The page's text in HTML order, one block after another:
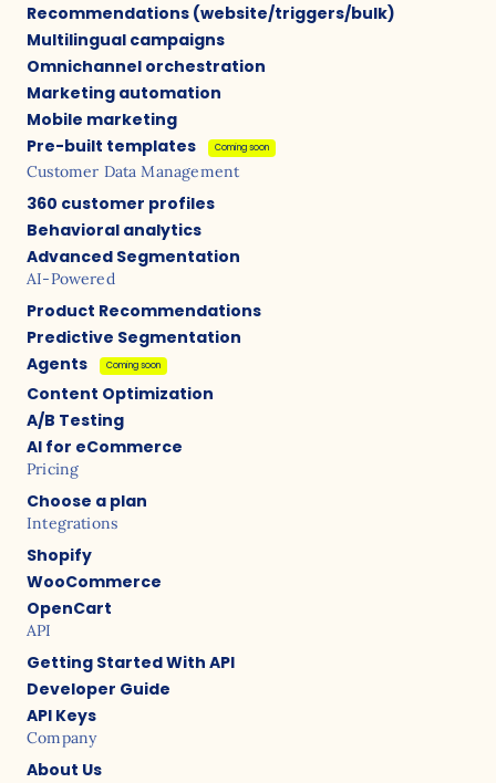
Recommendations (website/triggers/bulk)
Multilingual campaigns
Omnichannel orchestration
Marketing automation
Mobile marketing
Pre-built templates
Coming soon
Customer Data Management
360 customer profiles
Behavioral analytics
Advanced Segmentation
AI-Powered
Product Recommendations
Predictive Segmentation
Agents
Coming soon
Content Optimization
A/B Testing
AI for eCommerce
Pricing
Choose a plan
Integrations
Shopify
WooCommerce
OpenCart
API
Getting Started With API
Developer Guide
API Keys
Company
About Us